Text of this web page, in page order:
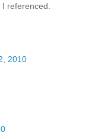
referenced.
2010